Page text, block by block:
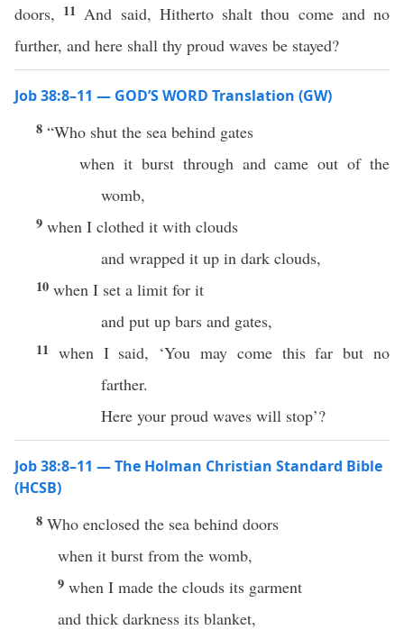
doors, 11 And said, Hitherto shalt thou come and no
further, and here shall thy proud waves be stayed?
Job 38:8–11 — GOD’S WORD Translation (GW)
8 “Who shut the sea behind gates
when it burst through and came out of the
womb,
9 when I clothed it with clouds
and wrapped it up in dark clouds,
10 when I set a limit for it
and put up bars and gates,
11 when I said, ‘You may come this far but no
farther.
Here your proud waves will stop’?
Job 38:8–11 — The Holman Christian Standard Bible
(HCSB)
8 Who enclosed the sea behind doors
when it burst from the womb,
9 when I made the clouds its garment
and thick darkness its blanket,